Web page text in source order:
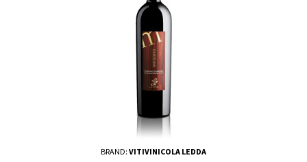
BRAND: VITIVINICOLA LEDDA